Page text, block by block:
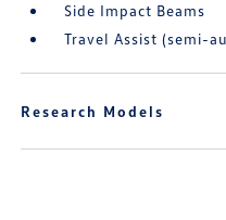
Side Impact Beams
Travel Assist (semi-
Research Models